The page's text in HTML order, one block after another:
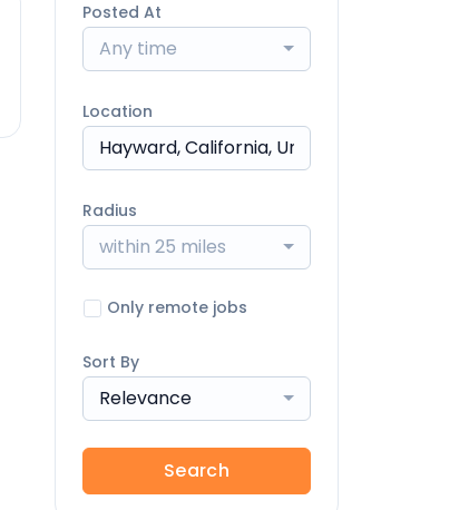
Posted At
Any time
Location
Radius
within 25 miles
Only remote jobs
Sort By
Relevance
Search